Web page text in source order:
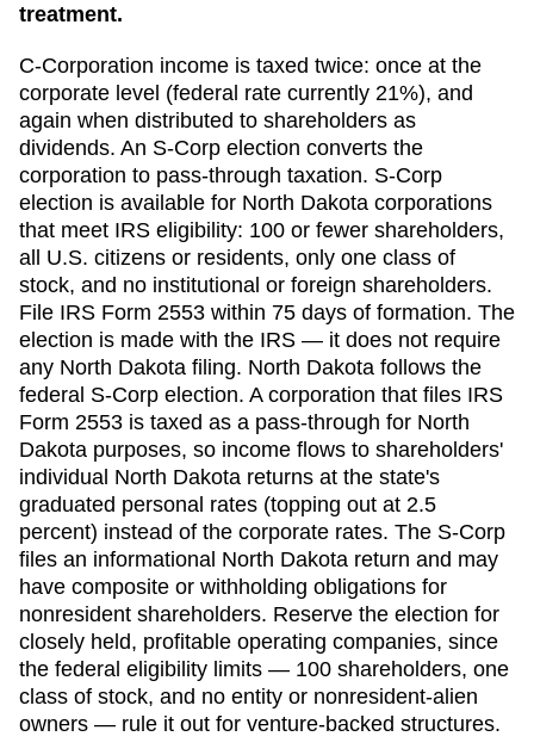
treatment.
C-Corporation income is taxed twice: once at the
corporate level (federal rate currently 21%), and
again when distributed to shareholders as
dividends. An S-Corp election converts the
corporation to pass-through taxation. S-Corp
election is available for North Dakota corporations
that meet IRS eligibility: 100 or fewer shareholders,
all U.S. citizens or residents, only one class of
stock, and no institutional or foreign shareholders.
File IRS Form 2553 within 75 days of formation. The
election is made with the IRS — it does not require
any North Dakota filing. North Dakota follows the
federal S-Corp election. A corporation that files IRS
Form 2553 is taxed as a pass-through for North
Dakota purposes, so income flows to shareholders'
individual North Dakota returns at the state's
graduated personal rates (topping out at 2.5
percent) instead of the corporate rates. The S-Corp
files an informational North Dakota return and may
have composite or withholding obligations for
nonresident shareholders. Reserve the election for
closely held, profitable operating companies, since
the federal eligibility limits — 100 shareholders, one
class of stock, and no entity or nonresident-alien
owners — rule it out for venture-backed structures.